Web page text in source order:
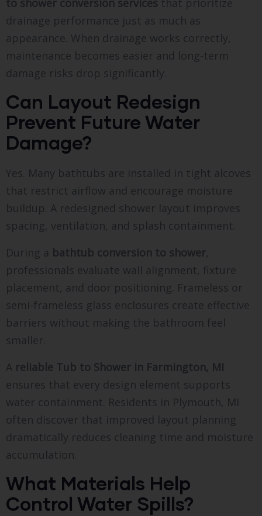
to shower conversion services that prioritize
drainage performance just as much as
appearance. When drainage works correctly,
maintenance becomes easier and long-term
damage risks drop significantly.
Can Layout Redesign
Prevent Future Water
Damage?
Yes. Many bathtubs are installed in tight alcoves
that restrict airflow and encourage moisture
buildup. A redesigned shower layout improves
spacing, ventilation, and splash containment.
During a bathtub conversion to shower,
professionals evaluate wall alignment, fixture
placement, and door positioning. Frameless or
semi-frameless glass enclosures create effective
barriers without making the bathroom feel
smaller.
A reliable Tub to Shower in Farmington, MI
ensures that every design element supports
water containment. Residents in Plymouth, MI
often discover that improved layout planning
dramatically reduces cleaning time and moisture
accumulation.
What Materials Help
Control Water Spills?